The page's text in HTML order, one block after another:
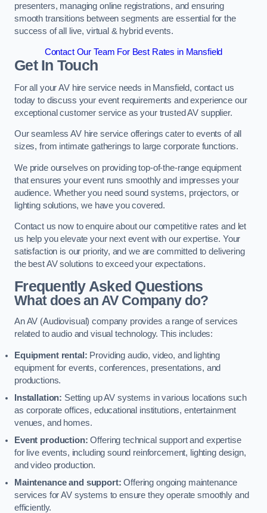
presenters, managing online registrations, and ensuring
smooth transitions between segments are essential for the
success of all live, virtual & hybrid events.
Contact Our Team For Best Rates in Mansfield
Get In Touch
For all your AV hire service needs in Mansfield, contact us
today to discuss your event requirements and experience our
exceptional customer service as your trusted AV supplier.
Our seamless AV hire service offerings cater to events of all
sizes, from intimate gatherings to large corporate functions.
We pride ourselves on providing top-of-the-range equipment
that ensures your event runs smoothly and impresses your
audience. Whether you need sound systems, projectors, or
lighting solutions, we have you covered.
Contact us now to enquire about our competitive rates and let
us help you elevate your next event with our expertise. Your
satisfaction is our priority, and we are committed to delivering
the best AV solutions to exceed your expectations.
Frequently Asked Questions
What does an AV Company do?
An AV (Audiovisual) company provides a range of services
related to audio and visual technology. This includes:
Equipment rental: Providing audio, video, and lighting
equipment for events, conferences, presentations, and
productions.
Installation: Setting up AV systems in various locations such
as corporate offices, educational institutions, entertainment
venues, and homes.
Event production: Offering technical support and expertise
for live events, including sound reinforcement, lighting design,
and video production.
Maintenance and support: Offering ongoing maintenance
services for AV systems to ensure they operate smoothly and
efficiently.